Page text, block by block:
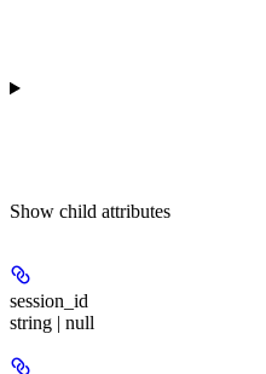
Show child attributes
session_id
string | null